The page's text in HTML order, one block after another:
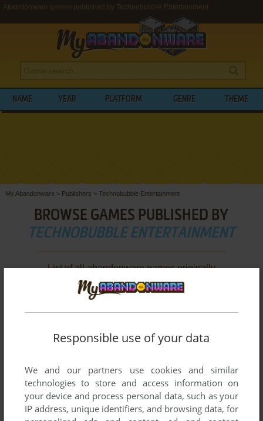
Abandonware games published by Technobubble Entertainment
NAME YEAR PLATFORM GENRE THEME
My Abandonware > Publishers > Technobubble Entertainment
BROWSE GAMES PUBLISHED BY
TECHNOBUBBLE ENTERTAINMENT
List of all abandonware games originally
published by Technobubble Entertainment,
between 2004 and 2004.
Responsible use of your data
We and our partners use cookies and similar
technologies to store and access information on
your device and process personal data, such as your
IP address, unique identifiers, and browsing data, for